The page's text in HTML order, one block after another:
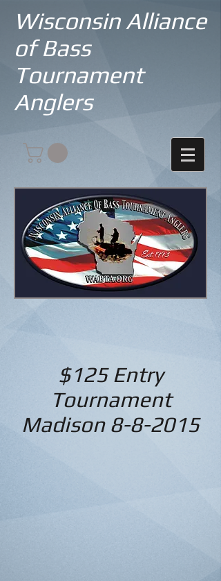
Wisconsin Alliance
of Bass
Tournament
Anglers
$125 Entry
Tournament
Madison 8-8-2015